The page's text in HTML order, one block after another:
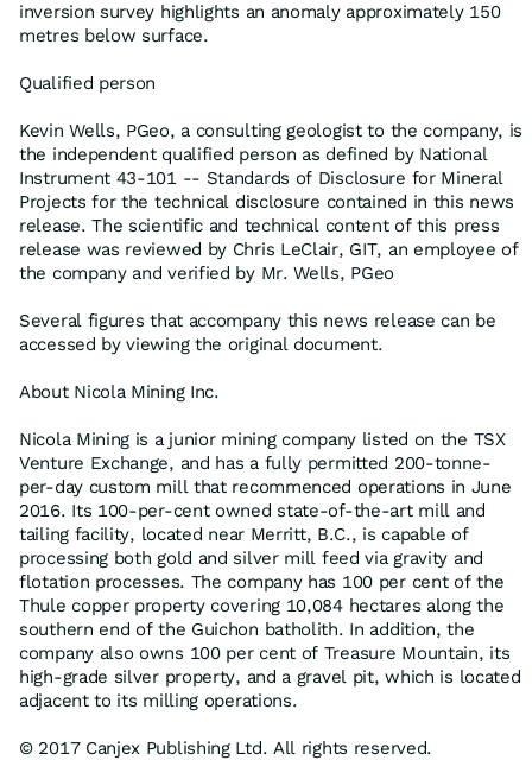
inversion survey highlights an anomaly approximately 150
metres below surface.
Qualified person
Kevin Wells, PGeo, a consulting geologist to the company, is
the independent qualified person as defined by National
Instrument 43-101 -- Standards of Disclosure for Mineral
Projects for the technical disclosure contained in this news
release. The scientific and technical content of this press
release was reviewed by Chris LeClair, GIT, an employee of
the company and verified by Mr. Wells, PGeo
Several figures that accompany this news release can be
accessed by viewing the original document.
About Nicola Mining Inc.
Nicola Mining is a junior mining company listed on the TSX
Venture Exchange, and has a fully permitted 200-tonne-
per-day custom mill that recommenced operations in June
2016. Its 100-per-cent owned state-of-the-art mill and
tailing facility, located near Merritt, B.C., is capable of
processing both gold and silver mill feed via gravity and
flotation processes. The company has 100 per cent of the
Thule copper property covering 10,084 hectares along the
southern end of the Guichon batholith. In addition, the
company also owns 100 per cent of Treasure Mountain, its
high-grade silver property, and a gravel pit, which is located
adjacent to its milling operations.
© 2017 Canjex Publishing Ltd. All rights reserved.